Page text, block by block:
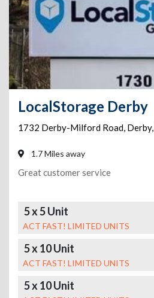
LocalStorage Derby
1732 Derby-Milford Road, Derby,
1.7 Miles away
Great customer service
5 x 5 Unit
ACT FAST! LIMITED UNITS
5 x 10 Unit
ACT FAST! LIMITED UNITS
5 x 10 Unit